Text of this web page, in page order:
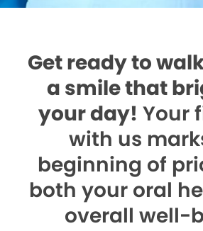
Get ready to
a smile that
your day! Your
with us
beginning of
both your oral
overall well-